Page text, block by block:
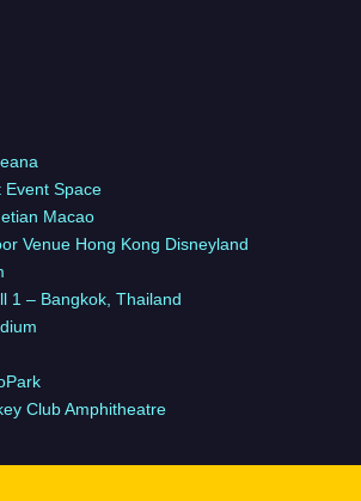
Event Space
Macao
Venue Hong Kong Disneyland
1 – Bangkok, Thailand
Club Amphitheatre